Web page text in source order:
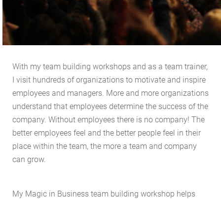
With my team building workshops and as a team trainer,
I visit hundreds of organizations to motivate and inspire
employees and managers. More and more organizations
understand that employees determine the success of the
company. Without employees there is no company! The
better employees feel and the better people feel in their
place within the team, the more a team and company
can grow.
My Magic in Business team building workshop helps